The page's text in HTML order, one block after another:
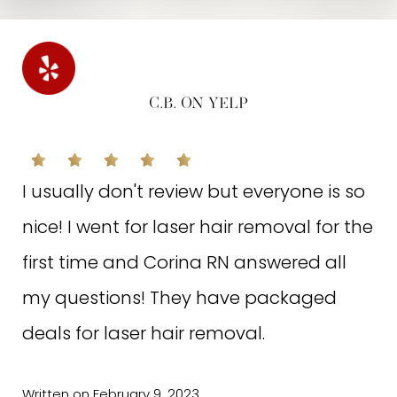
C.B. ON YELP
I usually don't review but everyone is so
nice! I went for laser hair removal for the
first time and Corina RN answered all
my questions! They have packaged
deals for laser hair removal.
provides the warmest experience. A+
Excellent customer service, very friendly
staff, state of the art equipment which
are effective and painless. The best
facial I ever had with Hayat, it's a
staycation for your face :)